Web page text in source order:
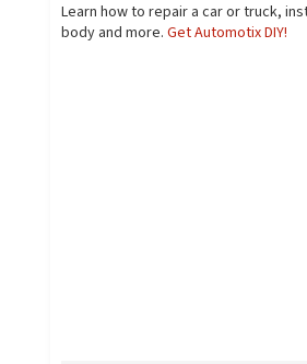
Learn how to repair a car or truck,
body and more. Get Automotix DIY!